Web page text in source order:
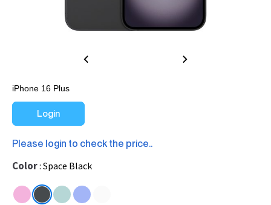
iPhone 16 Plus
Login
Please login to check the price..
Color Space Black